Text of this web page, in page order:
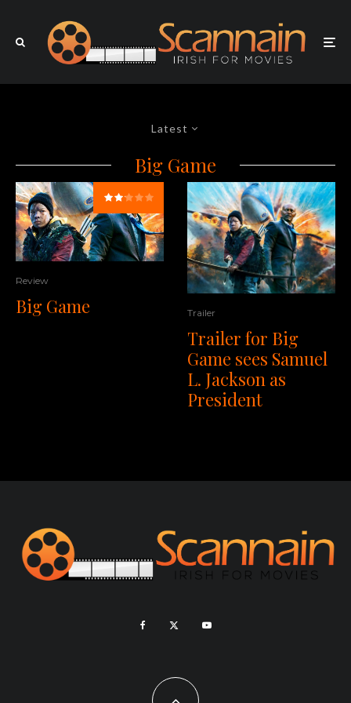
Latest
Big Game
Review
Big Game Trailer
Trailer for Big
Game sees Samuel
L. Jackson as
President